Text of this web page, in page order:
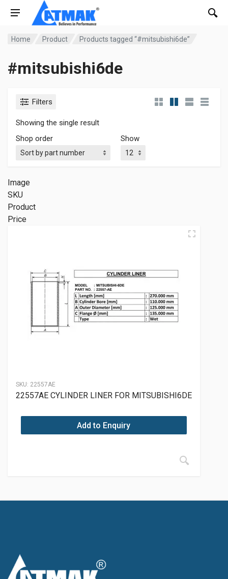
Home Product Products tagged “#mitsubishi6de”
#mitsubishi6de
Filters
Showing the single result
Shop order
Show
Image
SKU
Product
Price
SKU: 22557AE
22557AE CYLINDER LINER FOR MITSUBISHI6DE
Add to Enquiry